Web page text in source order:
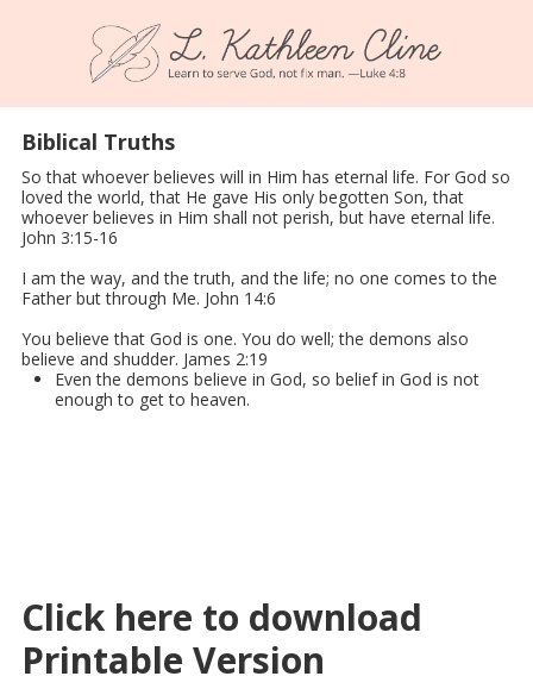
Skip to content
Biblical Truths
So that whoever believes will in Him has eternal life. For God so
loved the world, that He gave His only begotten Son, that
whoever believes in Him shall not perish, but have eternal life.
John 3:15-16
I am the way, and the truth, and the life; no one comes to the
Father but through Me. John 14:6
You believe that God is one. You do well; the demons also
believe and shudder. James 2:19
Even the demons believe in God, so belief in God is not
enough to get to heaven.
Click here to download
Printable Version